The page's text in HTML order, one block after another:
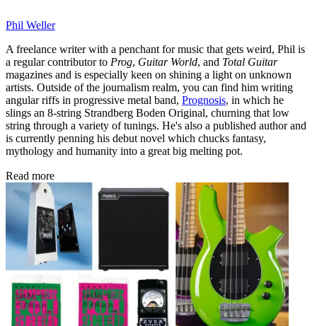
Phil Weller
A freelance writer with a penchant for music that gets weird, Phil is
a regular contributor to Prog, Guitar World, and Total Guitar
magazines and is especially keen on shining a light on unknown
artists. Outside of the journalism realm, you can find him writing
angular riffs in progressive metal band, Prognosis, in which he
slings an 8-string Strandberg Boden Original, churning that low
string through a variety of tunings. He's also a published author and
is currently penning his debut novel which chucks fantasy,
mythology and humanity into a great big melting pot.
Read more